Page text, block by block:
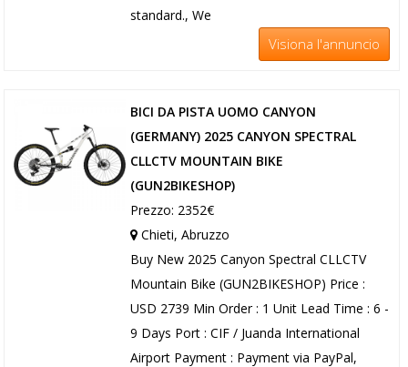
standard., We
Visiona l'annuncio
BICI DA PISTA UOMO CANYON
(GERMANY) 2025 CANYON SPECTRAL
CLLCTV MOUNTAIN BIKE
(GUN2BIKESHOP)
Prezzo: 2352€
Chieti, Abruzzo
Buy New 2025 Canyon Spectral CLLCTV
Mountain Bike (GUN2BIKESHOP) Price :
USD 2739 Min Order : 1 Unit Lead Time : 6 -
9 Days Port : CIF / Juanda International
Airport Payment : Payment via PayPal,